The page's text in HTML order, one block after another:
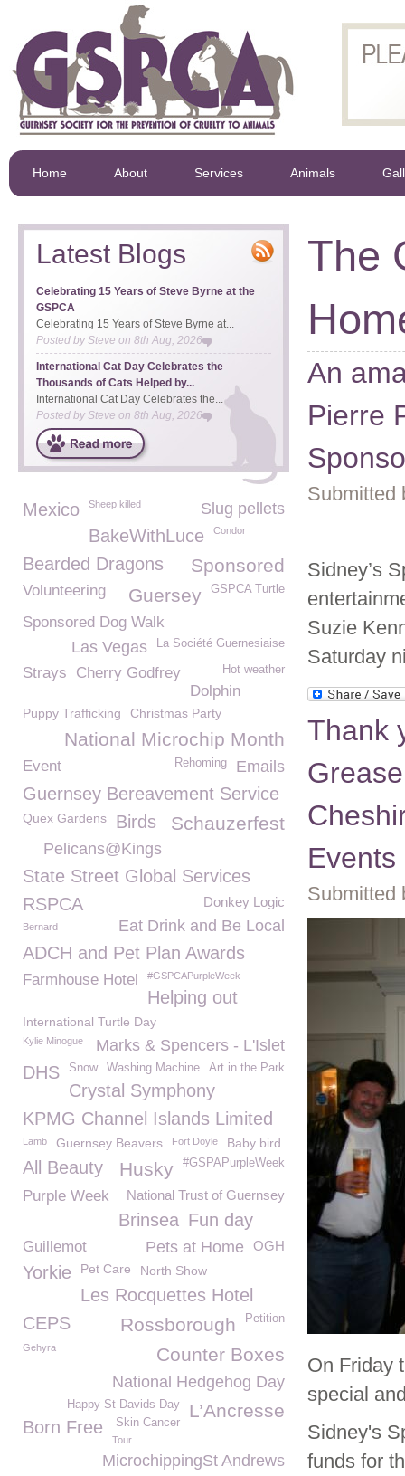
Home About Services Animals
The
An
Pierre
Submitted
Sidney’s
Suzie
Saturday
Thank
Events
Submitted
On Friday
special
Sidney's
funds for
Latest Blogs
Celebrating 15 Years of Steve Byrne at the
GSPCA
Celebrating 15 Years of Steve Byrne at...
Posted bySteve on 8th Aug, 2026
International Cat Day Celebrates the
Thousands of Cats Helped by...
International Cat Day Celebrates the...
Posted by Steve on 8th Aug, 2026
Mexico Slug pellets
Sheep killed
BakeWithLuce Condor
Sponsored
Bearded Dragons
Volunteering GSPCA Turtle
Guersey
Sponsored Dog Walk
La Société Guernesiaise
Las Vegas
Strays Cherry Godfrey Hot weather
Dolphin
Puppy Trafficking Christmas Party
National Microchip Month
Emails
Event Rehoming
Guernsey Bereavement Service
Schauzerfest
Quex Gardens Birds
Pelicans@Kings
State Street Global Services
Donkey Logic
RSPCA
Eat Drink and Be Local
Bernard
ADCH and Pet Plan Awards
Farmhouse Hotel #GSPCAPurpleWeek
Helping out
International Turtle Day
Marks & Spencers - L'Islet
Kylie Minogue
Art in the Park
Washing Machine
Snow
DHS
Crystal Symphony
KPMG Channel Islands Limited
Lamb Guernsey Beavers Fort Doyle Baby bird
#GSPAPurpleWeek
All Beauty Husky
National Trust of Guernsey
Purple Week
Brinsea Fun day
OGH
Guillemot Pets at Home
Yorkie Pet Care North Show
Les Rocquettes Hotel
Petition
CEPS
Rossborough
Counter Boxes
Gehyra
National Hedgehog Day
L’Ancresse
Happy St Davids Day
Born Free Skin Cancer
Tour
MicrochippingSt Andrews